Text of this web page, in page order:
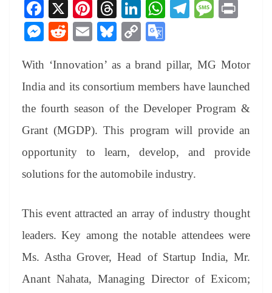
Fa
ce
bo
ok
X
Pi
nt
er
es
t
T
hr
ea
ds
Li
nk
ed
In
W
A
pp
Te
a
m
M
ge
M
se
ng
er
R
di
t
E
ail
Bl
sk
y
C
y
Li
nk
gl
e
Tr
an
sl
at
With ‘Innovation’ as a brand pillar, MG Motor
India and its consortium members have launched
the fourth season of the Developer Program &
Grant (MGDP). This program will provide an
opportunity to learn, develop, and provide
solutions for the automobile industry.
This event attracted an array of industry thought
leaders. Key among the notable attendees were
Ms. Astha Grover, Head of Startup India, Mr.
Anant Nahata, Managing Director of Exicom;